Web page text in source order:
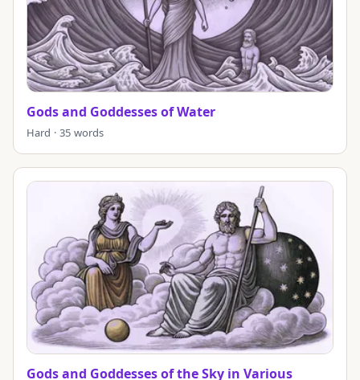
Gods and Goddesses of Water
Hard · 35 words
Gods and Goddesses of the Sky in Various